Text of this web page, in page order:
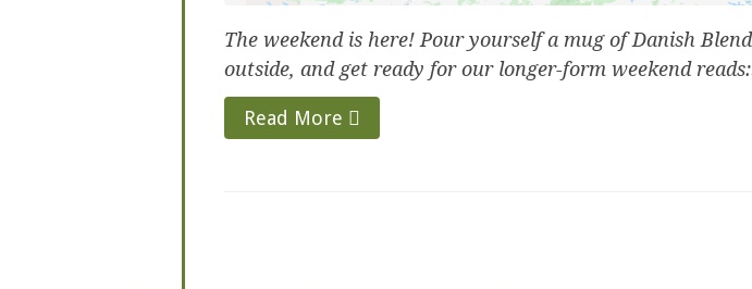
The weekend is here! Pour yourself a mug of Danish
outside, and get ready for our longer-form weekend
Read More